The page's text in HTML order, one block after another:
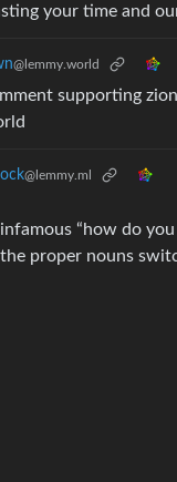
your time and
@lemmy.world
supporting
@lemmy.ml
“how do
proper nouns